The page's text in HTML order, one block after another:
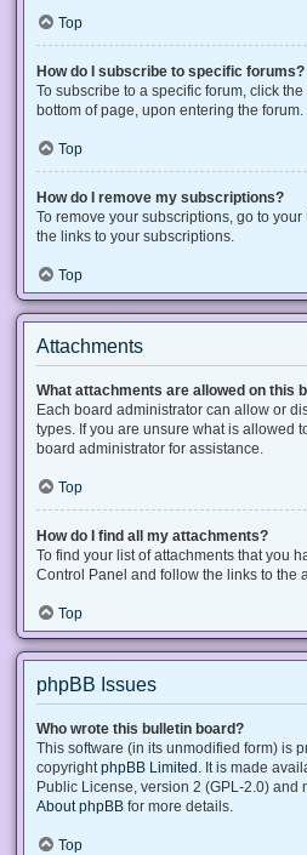
Top
How do I subscribe to specific forums?
To subscribe to a specific forum, click the
bottom of page, upon entering the forum.
Top
How do I remove my subscriptions?
To remove your subscriptions, go to
the links to your subscriptions.
Top
Attachments
What attachments are allowed on this
Each board administrator can allow or
types. If you are unsure what is allowed
board administrator for assistance.
Top
How do I find all my attachments?
To find your list of attachments that you
Control Panel and follow the links to the
Top
phpBB Issues
Who wrote this bulletin board?
This software (in its unmodified form) is
copyright phpBB Limited . It is made
Public License, version 2 (GPL-2.0) and
About phpBB for more details.
Top